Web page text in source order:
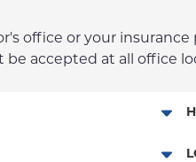
office or your
accepted at all office